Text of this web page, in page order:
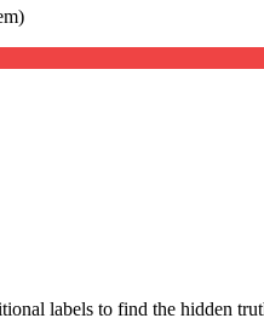
labels to find the hidden